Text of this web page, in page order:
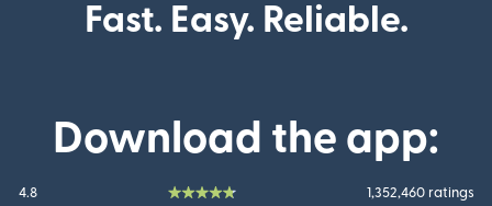
Fast. Easy. Reliable.
Download the app:
4.8 1,352,460 ratings